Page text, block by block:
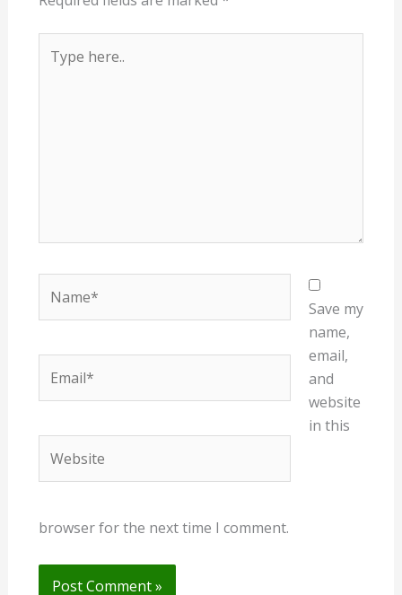
here..
Save my
name,
email,
and
website
in this
browser for the next time I comment.